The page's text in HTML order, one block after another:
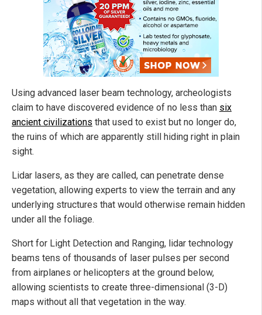
Using advanced laser beam technology, archeologists
claim to have discovered evidence of no less than six
ancient civilizations that used to exist but no longer do,
the ruins of which are apparently still hiding right in plain
sight.
Lidar lasers, as they are called, can penetrate dense
vegetation, allowing experts to view the terrain and any
underlying structures that would otherwise remain hidden
under all the foliage.
Short for Light Detection and Ranging, lidar technology
beams tens of thousands of laser pulses per second
from airplanes or helicopters at the ground below,
allowing scientists to create three-dimensional (3-D)
maps without all that vegetation in the way.